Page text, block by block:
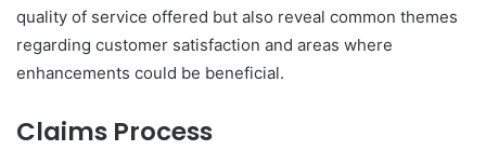
quality of service offered but also reveal common themes
regarding customer satisfaction and areas where
enhancements could be beneficial.
Claims Process